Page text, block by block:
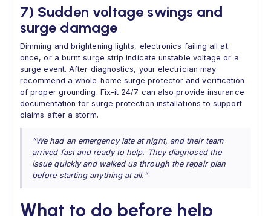
7) Sudden voltage swings and
surge damage
Dimming and brightening lights, electronics failing all at
once, or a burnt surge strip indicate unstable voltage or a
surge event. After diagnostics, your electrician may
recommend a whole-home surge protector and verification
of proper grounding. Fix-it 24/7 can also provide insurance
documentation for surge protection installations to support
claims after a storm.
“We had an emergency late at night, and their team
arrived fast and ready to help. They diagnosed the
issue quickly and walked us through the repair plan
before starting anything at all.”
What to do before help